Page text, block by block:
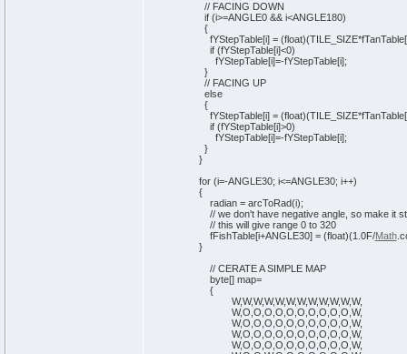
// FACING DOWN
if (i>=ANGLE0 && i<ANGLE180)
{
fYStepTable[i]= (float)(TILE_SIZE*fTanTable[
if (fYStepTable[i]<0)
fYStepTable[i]=-fYStepTable[i];
}
// FACING UP
else
{
fYStepTable[i]= (float)(TILE_SIZE*fTanTable[
if (fYStepTable[i]>0)
fYStepTable[i]=-fYStepTable[i];
}
}
for (i=-ANGLE30; i<=ANGLE30; i++)
{
radian = arcToRad(i);
// we don't have negative angle, so make it
// this will give range 0 to 320
fFishTable[i+ANGLE30]= (float)(1 .0F/Math.
}
// CERATE A SIMPLE MAP
byte[]map=
{
W,W,W,W,W,W,W,W,W,W,W,W,
W,O,O,O,O,O,O,O,O,O,O,W,
W,O,O,O,O,O,O,O,O,O,O,W,
W,O,O,O,O,O,O,O,O,O,O,W,
W,O,O,O,O,O,O,O,O,O,O,W,